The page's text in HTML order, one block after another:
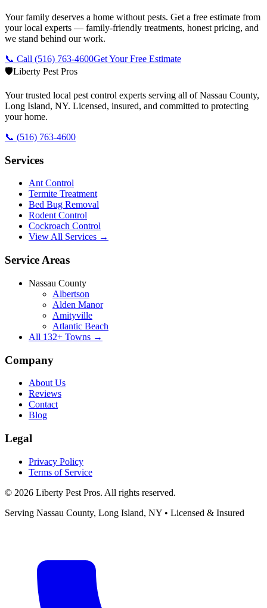
Your family deserves a home without pests. Get a free estimate from
your local experts — family-friendly treatments, honest pricing, and
we stand behind our work.
📞 Call (516) 763-4600Get Your Free Estimate
🛡️Liberty Pest Pros
Your trusted local pest control experts serving all ofNassau County,
Long Island, NY. Licensed, insured, and committed to protecting
your home.
📞 (516) 763-4600
Services
Ant Control
Termite Treatment
Bed Bug Removal
Rodent Control
Cockroach Control
View All Services →
Service Areas
Nassau County
Albertson
Alden Manor
Amityville
Atlantic Beach
All 132+ Towns →
Company
About Us
Reviews
Contact
Blog
Legal
Privacy Policy
Terms of Service
© 2026 Liberty Pest Pros. All rights reserved.
Serving Nassau County, Long Island, NY • Licensed & Insured